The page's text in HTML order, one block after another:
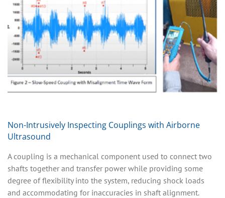
Non-Intrusively Inspecting Couplings with Airborne
Ultrasound
A coupling is a mechanical component used to connect two
shafts together and transfer power while providing some
degree of flexibility into the system, reducing shock loads
and accommodating for inaccuracies in shaft alignment.